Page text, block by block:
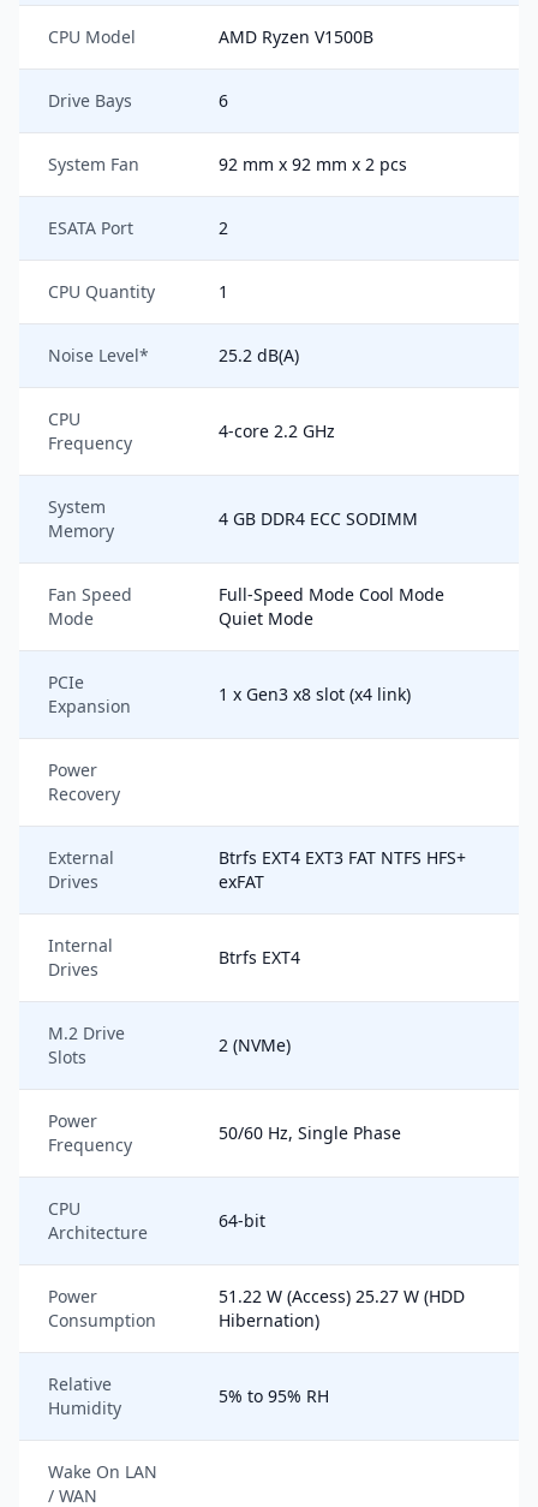
CPU Model AMD Ryzen V1500B
Drive Bays 6
System Fan 92 mm x 92 mm x 2 pcs
ESATA Port 2
CPU Quantity 1
Noise Level* 25.2 dB(A)
CPU
Frequency
4-core 2.2 GHz
System
Memory
4 GB DDR4 ECC SODIMM
Fan Speed
Mode
Full-Speed Mode Cool Mode
Quiet Mode
PCIe
Expansion
1 x Gen3 x8 slot (x4 link)
Power
Recovery
External
Drives
Btrfs EXT4 EXT3 FAT NTFS HFS+
exFAT
Internal
Drives
Btrfs EXT4
M.2 Drive
Slots
2 (NVMe)
Power
Frequency
50/60 Hz, Single Phase
CPU
Architecture
64-bit
Power
Consumption
51.22 W (Access) 25.27 W (HDD
Hibernation)
Relative
Humidity
5% to 95% RH
Wake On LAN
/ WAN